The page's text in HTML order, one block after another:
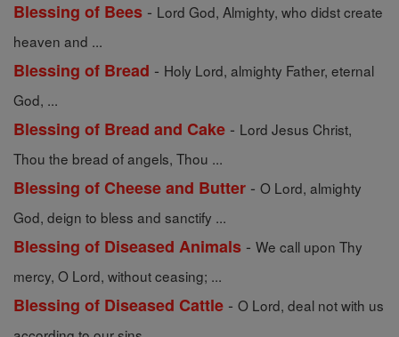
Blessing of Bees - Lord God, Almighty, who didst create
heaven and ...
Blessing of Bread - Holy Lord, almighty Father, eternal
God, ...
Blessing of Bread and Cake - Lord Jesus Christ,
Thou the bread of angels, Thou ...
Blessing of Cheese and Butter - O Lord, almighty
God, deign to bless and sanctify ...
Blessing of Diseased Animals - We call upon Thy
mercy, O Lord, without ceasing; ...
Blessing of Diseased Cattle - O Lord, deal not with us